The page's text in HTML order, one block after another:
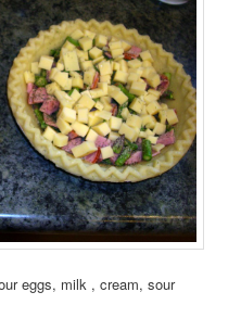
eggs, milk , cream, sour